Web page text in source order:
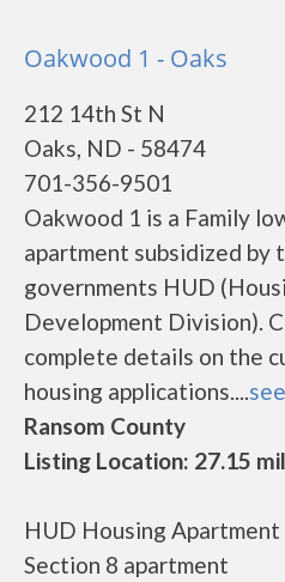
Oakwood 1 - Oaks
212 14th St N
Oaks, ND - 58474
701-356-9501
Oakwood 1 is a Family
apartment subsidized by
governments HUD
Development Division).
complete details on the
housing applications....
Ransom County
Listing Location: 27.15
HUD Housing Apartment
Section 8 apartment